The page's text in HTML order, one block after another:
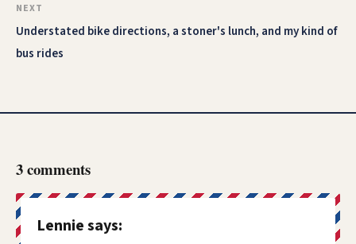
NEXT
Understated bike directions, a stoner's lunch, and my kind of
bus rides
3 comments
Lenniesays: